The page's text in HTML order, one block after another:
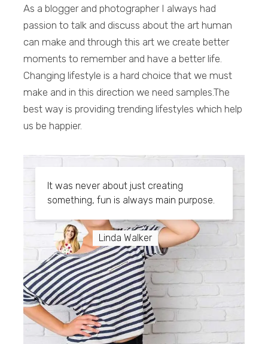
As a blogger and photographer I always had
passion to talk and discuss about the art human
can make and through this art we create better
moments to remember and have a better life.
Changing lifestyle is a hard choice that we must
make and in this direction we need samples.The
best way is providing trending lifestyles which help
us be happier.
It was never about just creating
something, fun is always main purpose.
Linda Walker